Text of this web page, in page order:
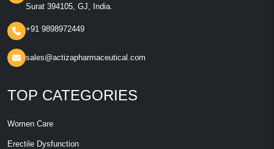
Surat 394105, GJ, India.
+91 9898972449
sales@actizapharmaceutical.com
TOP CATEGORIES
Women Care
Erectile Dysfunction